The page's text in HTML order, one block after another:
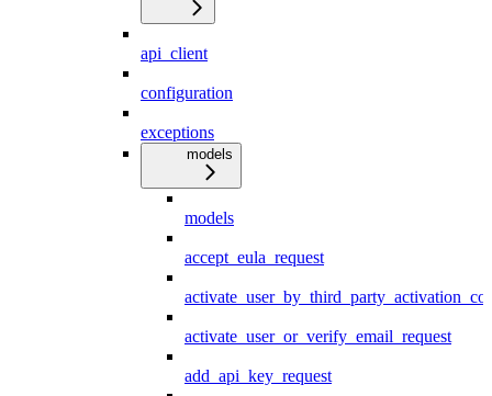
api_client
configuration
exceptions
models
models
accept_eula_request
activate_user_or_verify_email_request
add_api_key_request